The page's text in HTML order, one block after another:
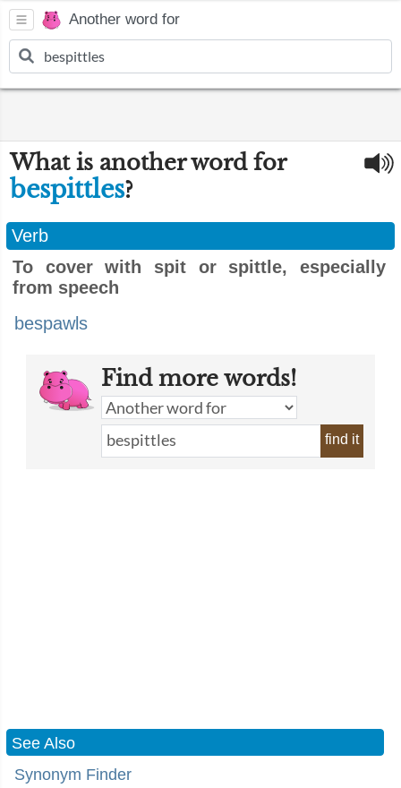
Another word for
What is another word for
bespittles?
Verb
To cover with spit or spittle, especially
from speech
bespawls
Find more words!
find it
See Also
Synonym Finder